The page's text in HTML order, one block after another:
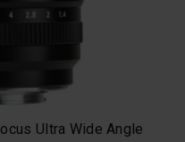
Ultra Wide Angle